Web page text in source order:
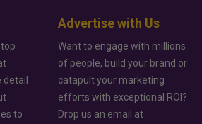
to
Advertise with Us
Want to engage with millions
of people, build your brand or
catapult your marketing
efforts with exceptional ROI?
Drop us an email at